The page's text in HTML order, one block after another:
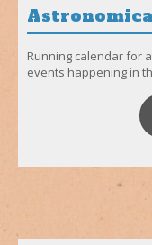
Running calendar for
events happening in